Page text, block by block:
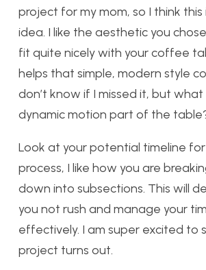
project for my mom, so I think this
idea. I like the aesthetic you
fit quite nicely with your coffee
helps that simple, modern style
don’t know if I missed it, but
dynamic motion part of the
Look at your potential timeline
process, I like how you are
down into subsections. This will
you not rush and manage your
effectively. I am super excited to
project turns out.